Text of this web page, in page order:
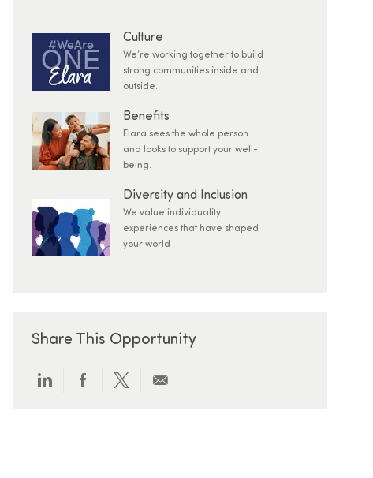
Culture
We’re working together to build
strong communities inside and
outside.
Benefits
Elara sees the whole person
and looks to support your well-
being.
Diversity and Inclusion
We value individuality.
experiences that have shaped
your world
Share This Opportunity
Share via LinkedIn
Share via Facebook
Share via twitter
Share via email